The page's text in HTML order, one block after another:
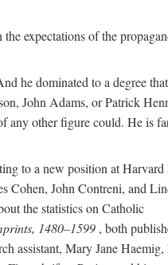
expectations of the
he dominated to a degree
John Adams, or Patrick
any other figure could. He is
to a new position at
Cohen, John Contreni, and
the statistics on Catholic
1480–1599 , both
assistant, Mary Jane Haemig,